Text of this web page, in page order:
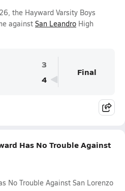
the Hayward Varsity Boys
against San Leandro High
3
4
Final
Has No Trouble Against
No Trouble Against San Lorenzo